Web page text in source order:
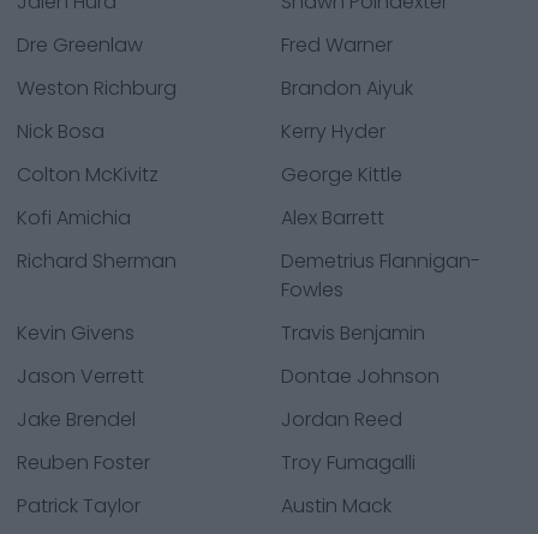
Dre Greenlaw
Fred Warner
Weston Richburg
Brandon Aiyuk
Nick Bosa
Kerry Hyder
Colton McKivitz
George Kittle
Kofi Amichia
Alex Barrett
Richard Sherman
Demetrius Flannigan-
Fowles
Kevin Givens
Travis Benjamin
Jason Verrett
Dontae Johnson
Jake Brendel
Jordan Reed
Reuben Foster
Troy Fumagalli
Patrick Taylor
Austin Mack